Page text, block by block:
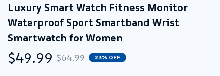
Luxury Smart Watch Fitness Monitor
Waterproof Sport Smartband Wrist
Smartwatch for Women
$49.99 $64.99 23% OFF